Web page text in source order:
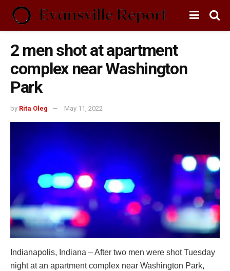
2 men shot at apartment
complex near Washington
Park
by Rita Oleg May 11, 2022
Indianapolis, Indiana – After two men were shot Tuesday
night at an apartment complex near Washington Park,